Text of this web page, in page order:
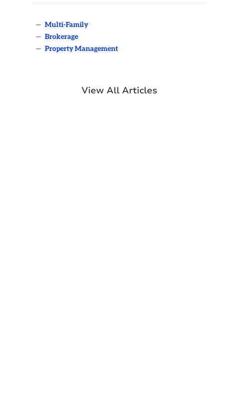
— Multi-Family
— Brokerage
— Property Management
View All Articles